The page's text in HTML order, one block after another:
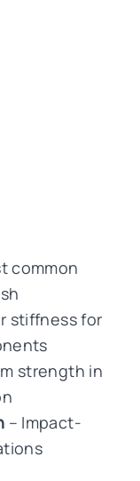
common
stiffness for
strength in
– Impact-